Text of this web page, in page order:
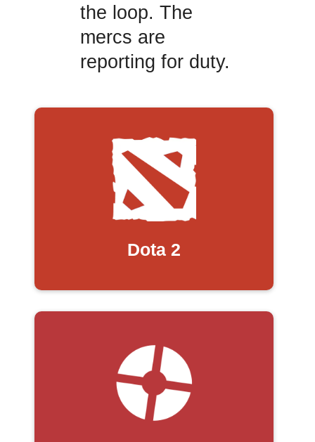
the loop. The
mercs are
reporting for duty.
Dota 2